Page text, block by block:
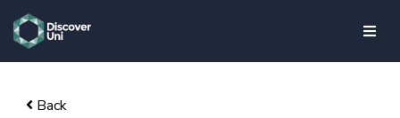
skip to main content